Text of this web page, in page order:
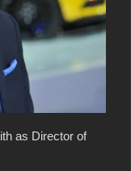
as Director of